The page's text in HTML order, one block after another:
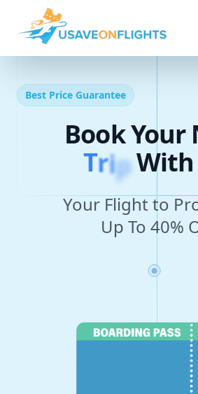
Best Price Guarantee
Book Your
TripWith
Your Flight to
Up To 40%